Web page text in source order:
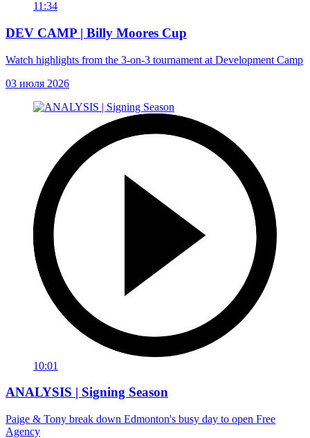
11:34
DEV CAMP | Billy Moores Cup
Watch highlights from the 3-on-3 tournament at Development Camp
03 июля 2026
10:01
ANALYSIS | Signing Season
Paige & Tony break down Edmonton's busy day to open Free
Agency